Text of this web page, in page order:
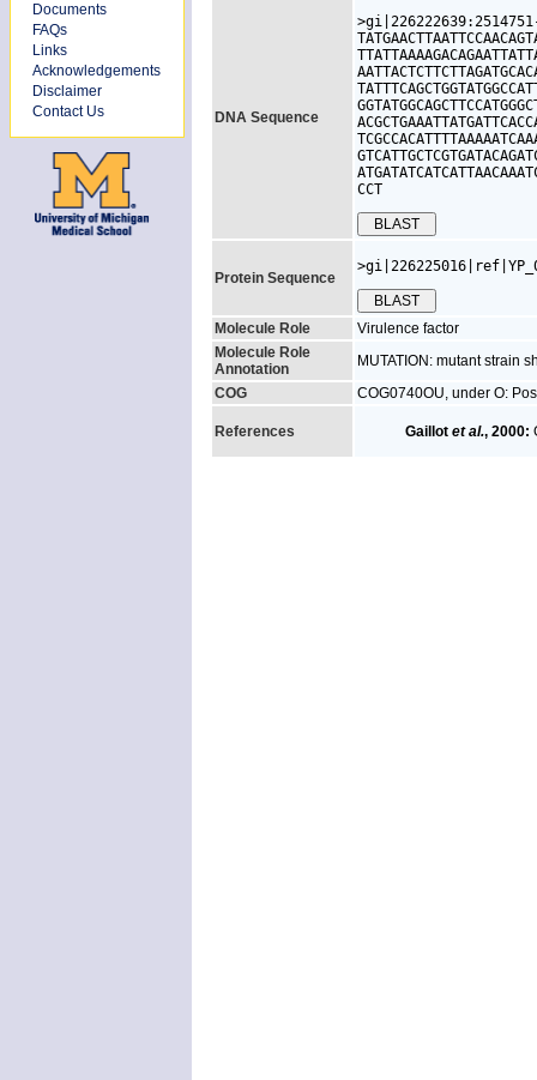
Documents
FAQs
Links
Acknowledgements
Disclaimer
Contact Us
DNA Sequence
CCT
Protein Sequence
Molecule Role
Virulence factor
Molecule Role
Annotation
MUTATION: mutant strain
COG
COG0740OU, under O:
References Gaillot et al., 2000: